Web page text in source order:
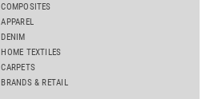
COMPOSITES
APPAREL
DENIM
HOME TEXTILES
CARPETS
BRANDS & RETAIL